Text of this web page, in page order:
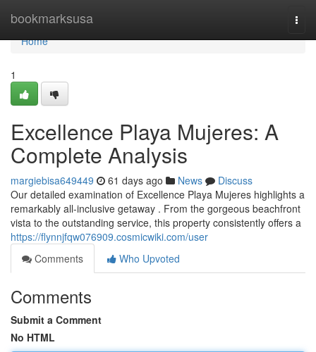
bookmarksusa
Home
Home
1
Excellence Playa Mujeres: A
Complete Analysis
margiebisa649449 61 days ago News
Discuss
Our detailed examination of Excellence Playa Mujeres highlights a
remarkably all-inclusive getaway . From the gorgeous beachfront
vista to the outstanding service, this property consistently offers a
https://flynnjfqw076909.cosmicwiki.com/user
Comments
Who Upvoted
Comments
Submit a Comment
No HTML